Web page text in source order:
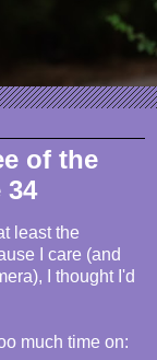
of the
34
least the
I care (and
I thought I'd
much time on: